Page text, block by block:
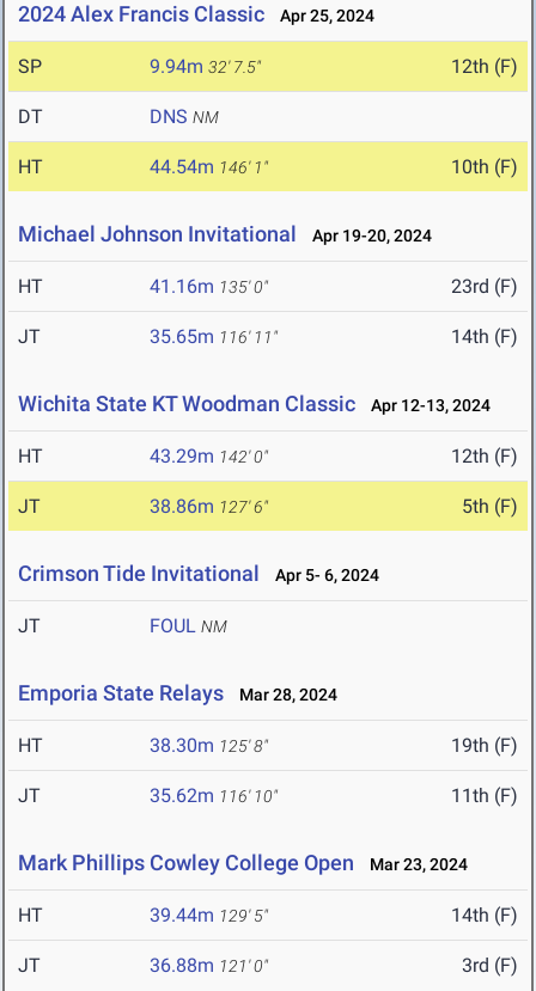
2024 Alex Francis Classic Apr 25, 2024
SP 9.94m 32' 7.5" 12th (F)
DT DNS NM
HT 44.54m 146' 1" 10th (F)
Michael Johnson Invitational Apr 19-20, 2024
HT 41.16m 135' 0" 23rd (F)
JT 35.65m 116' 11" 14th (F)
Wichita State KT Woodman Classic Apr 12-13, 2024
HT 43.29m 142' 0" 12th (F)
JT 38.86m 127' 6" 5th (F)
Crimson Tide Invitational Apr 5- 6, 2024
JT FOUL NM
Emporia State Relays Mar 28, 2024
HT 38.30m 125' 8" 19th (F)
JT 35.62m 116' 10" 11th (F)
Mark Phillips Cowley College Open Mar 23, 2024
HT 39.44m 129' 5" 14th (F)
JT 36.88m 121' 0" 3rd (F)